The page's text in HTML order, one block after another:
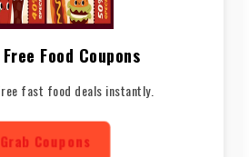
Food Coupons
fast food deals instantly.
Grab Coupons